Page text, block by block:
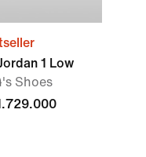
1 Low
Shoes